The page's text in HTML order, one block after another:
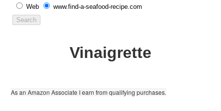
Web www.find-a-seafood-recipe.com
Vinaigrette
As an Amazon Associate I earn from qualifying purchases.